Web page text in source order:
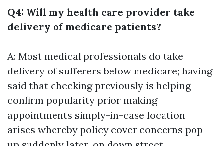
Q4: Will my health care provider take
delivery of medicare patients?
A: Most medical professionals do take
delivery of sufferers below medicare; having
said that checking previously is helping
confirm popularity prior making
appointments simply-in-case location
arises whereby policy cover concerns pop-